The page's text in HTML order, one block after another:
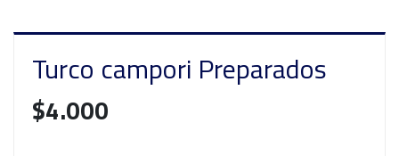
Turco campori Preparados
$4.000